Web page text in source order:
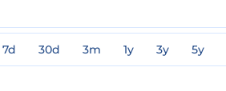
7d 30d 3m 1y 3y 5y